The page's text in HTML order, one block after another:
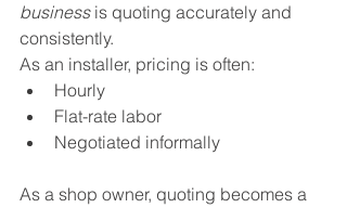
business is quoting accurately and
consistently.
As an installer, pricing is often:
Hourly
Flat-rate labor
Negotiated informally
As a shop owner, quoting becomes a